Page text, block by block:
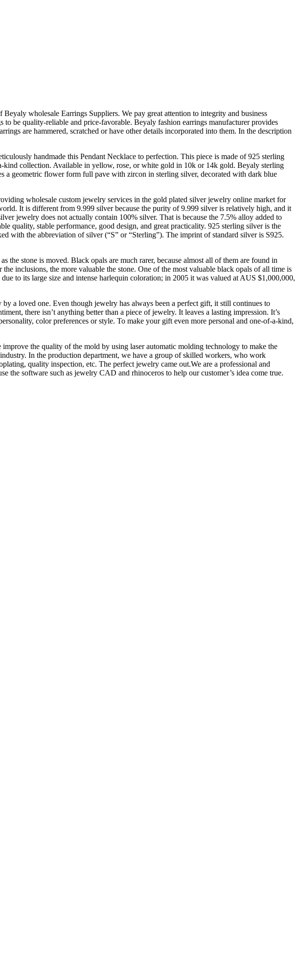
wholesale Earrings Suppliers. We pay great attention to integrity and business
be quality-reliable and price-favorable. Beyaly fashion earrings manufacturer provides
are hammered, scratched or have other details incorporated into them. In the description
handmade this Pendant Necklace to perfection. This piece is made of 925 sterling
collection. Available in yellow, rose, or white gold in 10k or 14k gold. Beyaly sterling
a geometric flower form full pave with zircon in sterling silver, decorated with dark blue
wholesale custom jewelry services in the gold plated silver jewelry online market for
It is different from 9.999 silver because the purity of 9.999 silver is relatively high, and it
jewelry does not actually contain 100% silver. That is because the 7.5% alloy added to
quality, stable performance, good design, and great practicality. 925 sterling silver is the
with the abbreviation of silver (“S” or “Sterling”). The imprint of standard silver is S925.
the stone is moved. Black opals are much rarer, because almost all of them are found in
inclusions, the more valuable the stone. One of the most valuable black opals of all time is
to its large size and intense harlequin coloration; in 2005 it was valued at AUS $1,000,000,
a loved one. Even though jewelry has always been a perfect gift, it still continues to
there isn’t anything better than a piece of jewelry. It leaves a lasting impression. It’s
color preferences or style. To make your gift even more personal and one-of-a-kind,
the quality of the mold by using laser automatic molding technology to make the
In the production department, we have a group of skilled workers, who work
quality inspection, etc. The perfect jewelry came out.We are a professional and
the software such as jewelry CAD and rhinoceros to help our customer’s idea come true.